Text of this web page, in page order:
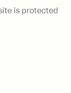
is protected